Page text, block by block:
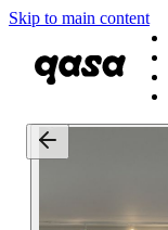
Skip to main content